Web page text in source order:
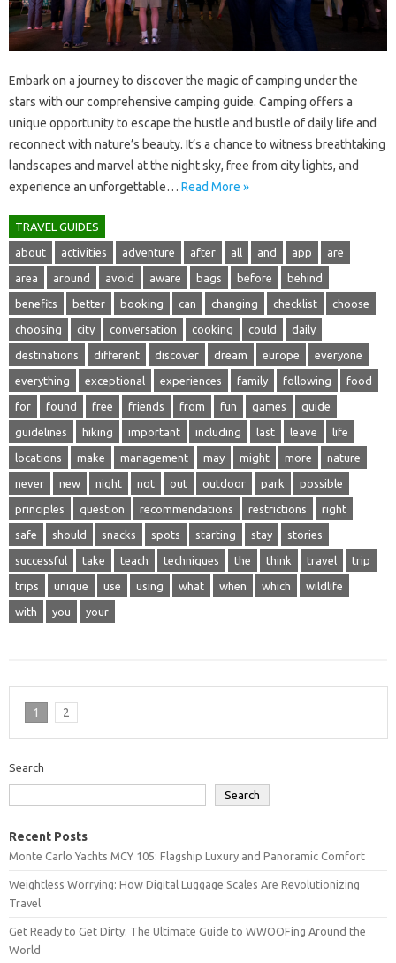
Embark on‍ a‌ journey to discover the magic‌ of camping‌ under the
stars with our comprehensive‍ camping guide. Camping offers a
unique‍ opportunity‌ to escape‌ the hustle and bustle‍ of daily life and‍
reconnect with nature’s‌ beauty. It’s‌ a‍ chance‍ to‍ witness breathtaking‍
landscapes‍ and‍ marvel at the night‌ sky, free from city‌ lights, and
experience‍ an‌ unforgettable … Read More »
TRAVEL GUIDES
about activities adventure after all and app are
area around avoid aware bags before behind
benefits better booking can changing checklist choose
choosing city conversation cooking could daily
destinations different discover dream europe everyone
everything exceptional experiences family following food
for found free friends from fun games guide
guidelines hiking important including last leave life
locations make management may might more nature
never new night not out outdoor park possible
principles question recommendations restrictions right
safe should snacks spots starting stay stories
successful take teach techniques the think travel trip
trips unique use using what when which wildlife
with you your
1 2
Search
Search
Recent Posts
Monte Carlo Yachts MCY 105: Flagship Luxury and Panoramic Comfort
Weightless Worrying: How Digital Luggage Scales Are Revolutionizing
Travel
Get Ready to Get Dirty: The Ultimate Guide to WWOOFing Around the
World